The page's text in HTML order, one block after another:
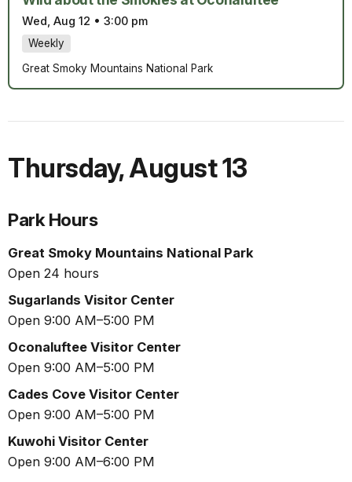
Wed, Aug 12 • 3:00 pm
Weekly
Great Smoky Mountains National Park
Thursday,August 13
Park Hours
Great Smoky Mountains National Park
Open 24 hours
Sugarlands Visitor Center
Open 9:00 AM–5:00 PM
Oconaluftee Visitor Center
Open 9:00 AM–5:00 PM
Cades Cove Visitor Center
Open 9:00 AM–5:00 PM
Kuwohi Visitor Center
Open 9:00 AM–6:00 PM